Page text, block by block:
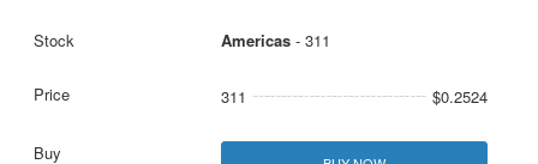
Americas- 311
311 $0.2524